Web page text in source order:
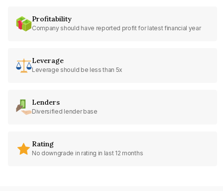
Profitability
Company should have reported profit for latest financial year
Leverage
Leverage should be less than 5x
Lenders
Diversified lender base
Rating
No downgrade in rating in last 12 months